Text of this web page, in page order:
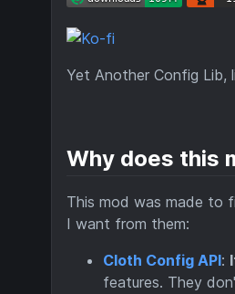
Yet Another Config Lib,
Why does this
This mod was made to
I want from them:
Cloth Config API:
features. They